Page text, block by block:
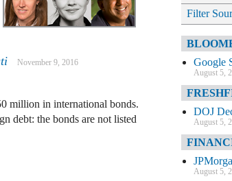
November 9, 2016
million in international bonds.
debt: the bonds are not listed
Filter
Google
August 5,
DOJ
August 5,
August 5,